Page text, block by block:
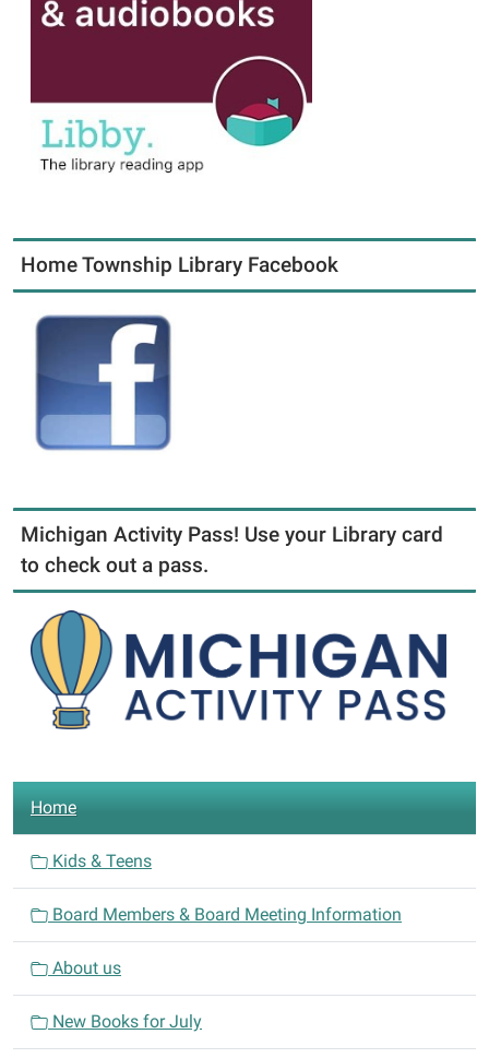
Home Township Library Facebook
Michigan Activity Pass! Use your Library card
to check out a pass.
N
a
i
g
o
Home
Kids & Teens
Board Members & Board Meeting Information
About us
New Books for July